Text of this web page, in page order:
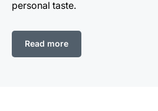
personal taste.
Read more